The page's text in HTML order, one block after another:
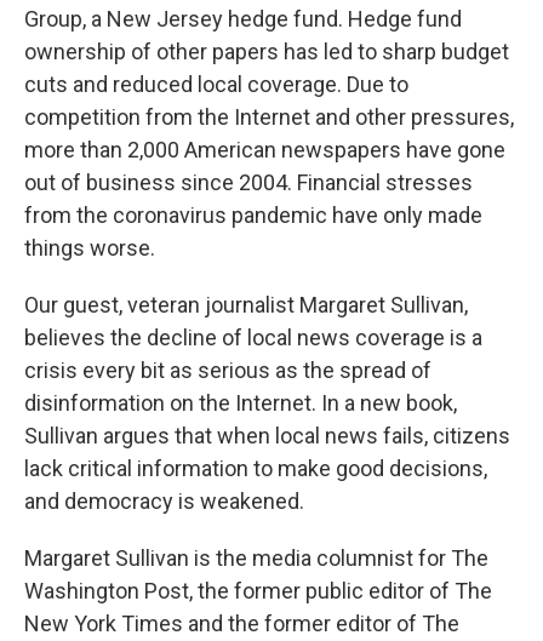
Group, a New Jersey hedge fund. Hedge fund
ownership of other papers has led to sharp budget
cuts and reduced local coverage. Due to
competition from the Internet and other pressures,
more than 2,000 American newspapers have gone
out of business since 2004. Financial stresses
from the coronavirus pandemic have only made
things worse.
Our guest, veteran journalist Margaret Sullivan,
believes the decline of local news coverage is a
crisis every bit as serious as the spread of
disinformation on the Internet. In a new book,
Sullivan argues that when local news fails, citizens
lack critical information to make good decisions,
and democracy is weakened.
Margaret Sullivan is the media columnist for The
Washington Post, the former public editor of The
New York Times and the former editor of The